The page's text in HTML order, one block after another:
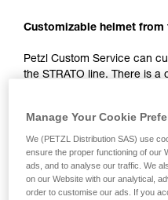
Customizable helmet from
Petzl Custom Service can
the STRATO line. There is
colored reflective bands
accessories (chinstraps,
helmet protectors, nape
beanies...) are available
packaged individually, for a
Manage Your Cookie
We (PETZL Distribution SAS) use
ensure the proper functioning of our
ads, and to analyse our traffic. We
on our Website with our analytical,
order to customise our ads. If you